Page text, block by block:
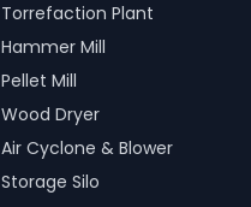
Torrefaction Plant
Hammer Mill
Pellet Mill
Wood Dryer
Air Cyclone & Blower
Storage Silo